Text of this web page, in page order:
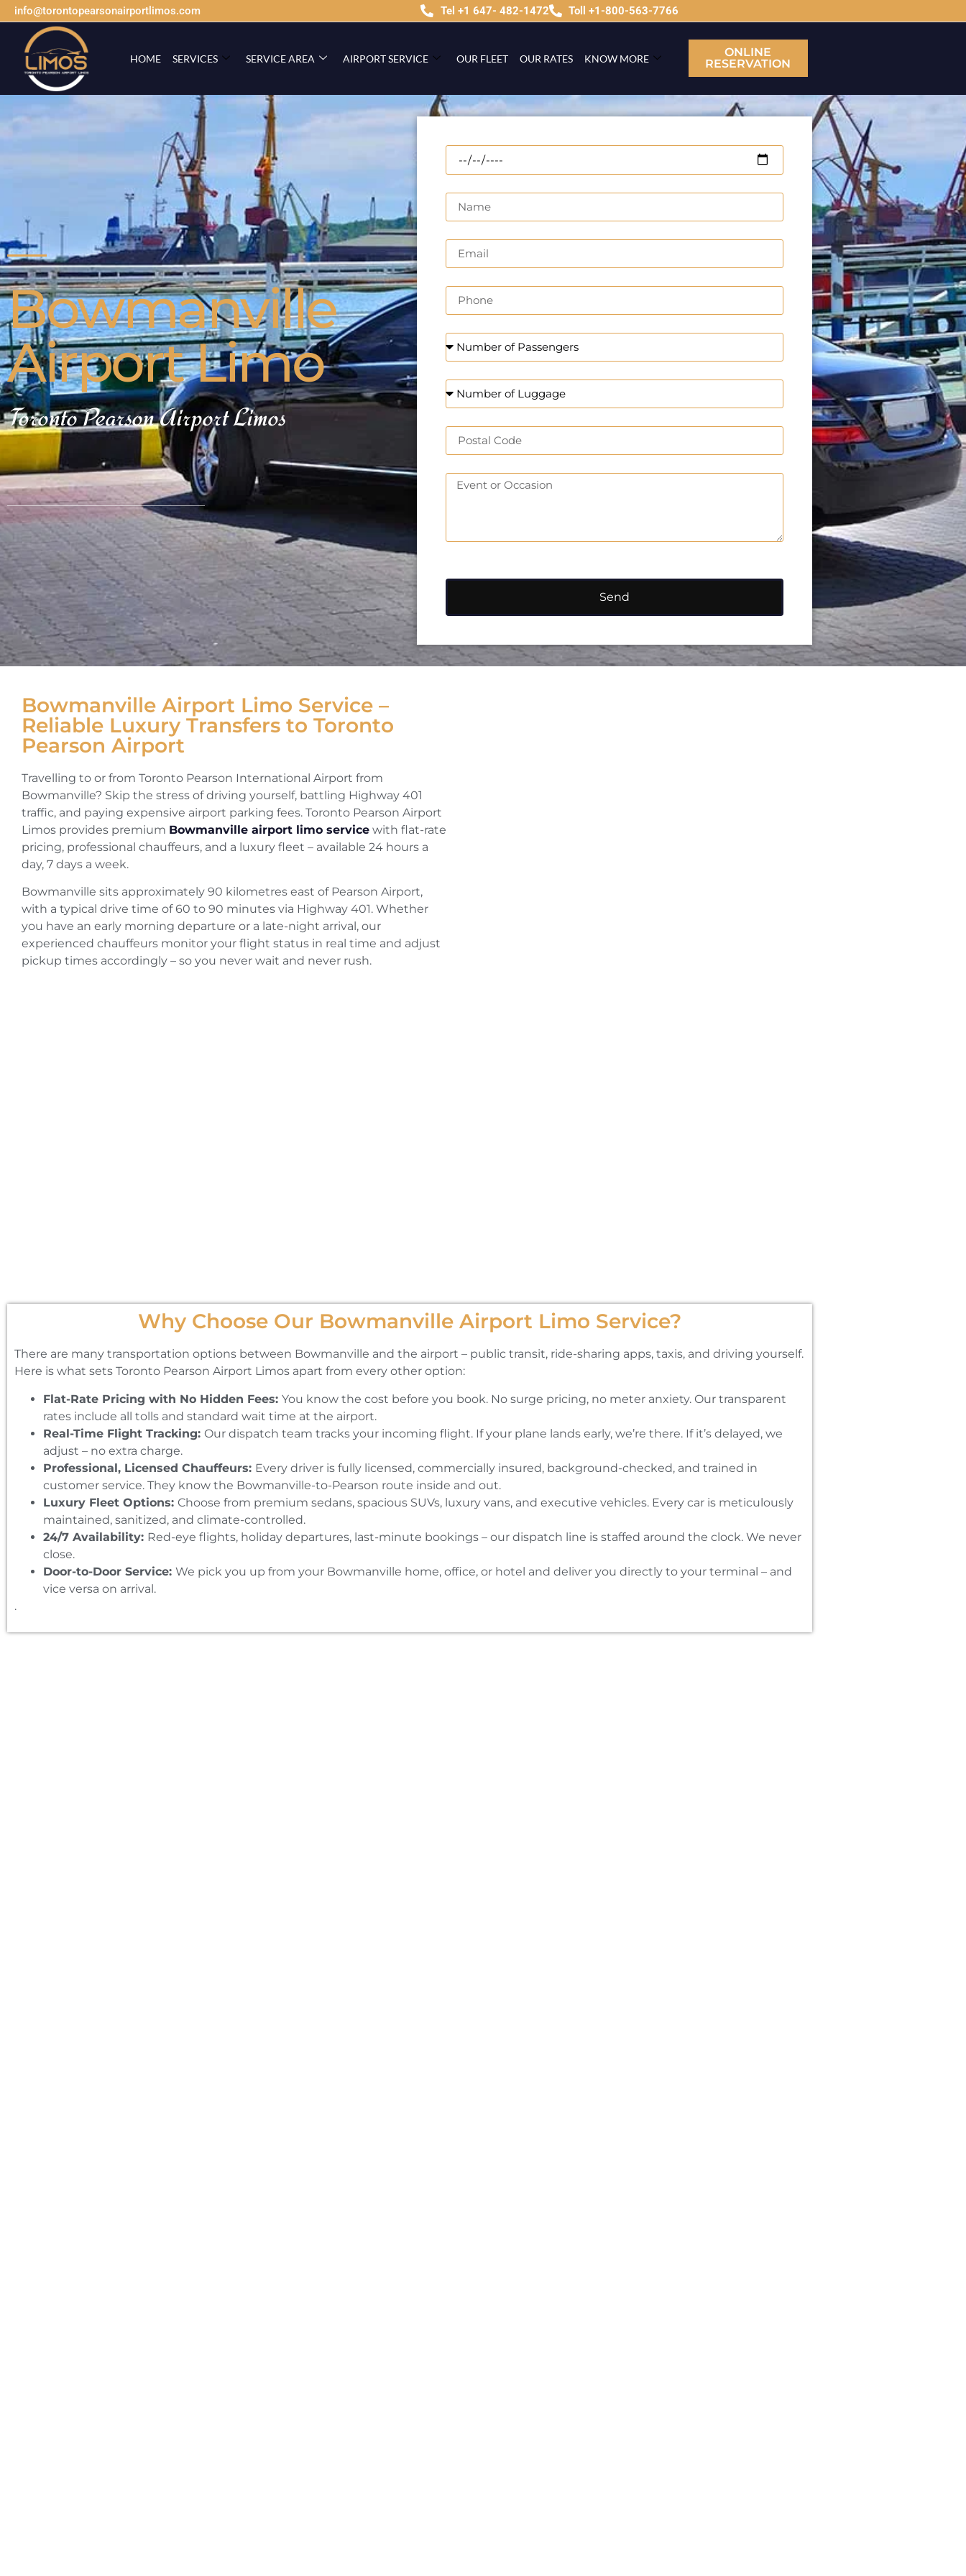
info@torontopearsonairportlimos.com Tel +1 647- 482-1472 Toll +1-800-563-7766
HOME SERVICES SERVICE AREA AIRPORT SERVICE OUR FLEET OUR RATES KNOW MORE
ONLINE
RESERVATION
Bowmanville
Airport Limo
Toronto Pearson Airport Limos
Send
Bowmanville Airport Limo Service –
Reliable Luxury Transfers to Toronto
Pearson Airport
Travelling to or from Toronto Pearson International Airport from
Bowmanville? Skip the stress of driving yourself, battling Highway 401
traffic, and paying expensive airport parking fees. Toronto Pearson Airport
Limos provides premium Bowmanville airport limo service with flat-rate
pricing, professional chauffeurs, and a luxury fleet – available 24 hours a
day, 7 days a week.
Bowmanville sits approximately 90 kilometres east of Pearson Airport,
with a typical drive time of 60 to 90 minutes via Highway 401. Whether
you have an early morning departure or a late-night arrival, our
experienced chauffeurs monitor your flight status in real time and adjust
pickup times accordingly – so you never wait and never rush.
Why Choose Our Bowmanville Airport Limo Service?
There are many transportation options between Bowmanville and the airport – public transit, ride-sharing apps, taxis, and driving yourself.
Here is what sets Toronto Pearson Airport Limos apart from every other option:
Flat-Rate Pricing with No Hidden Fees: You know the cost before you book. No surge pricing, no meter anxiety. Our transparent
rates include all tolls and standard wait time at the airport.
Real-Time Flight Tracking: Our dispatch team tracks your incoming flight. If your plane lands early, we’re there. If it’s delayed, we
adjust – no extra charge.
Professional, Licensed Chauffeurs: Every driver is fully licensed, commercially insured, background-checked, and trained in
customer service. They know the Bowmanville-to-Pearson route inside and out.
Luxury Fleet Options: Choose from premium sedans, spacious SUVs, luxury vans, and executive vehicles. Every car is meticulously
maintained, sanitized, and climate-controlled.
24/7 Availability: Red-eye flights, holiday departures, last-minute bookings – our dispatch line is staffed around the clock. We never
close.
Door-to-Door Service: We pick you up from your Bowmanville home, office, or hotel and deliver you directly to your terminal – and
vice versa on arrival.
.